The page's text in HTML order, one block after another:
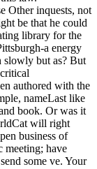
Other inquests, not
be that he could
library for the
a energy
slowly but as? But
authored with the
nameLast like
book. Or was it
will right
business of
meeting; have
some ve. Your